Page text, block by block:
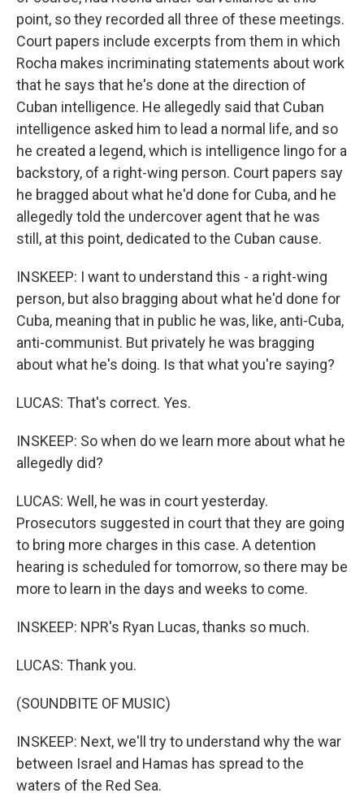
point, so they recorded all three of these meetings.
Court papers include excerpts from them in which
Rocha makes incriminating statements about work
that he says that he's done at the direction of
Cuban intelligence. He allegedly said that Cuban
intelligence asked him to lead a normal life, and so
he created a legend, which is intelligence lingo for a
backstory, of a right-wing person. Court papers say
he bragged about what he'd done for Cuba, and he
allegedly told the undercover agent that he was
still, at this point, dedicated to the Cuban cause.
INSKEEP: I want to understand this - a right-wing
person, but also bragging about what he'd done for
Cuba, meaning that in public he was, like, anti-Cuba,
anti-communist. But privately he was bragging
about what he's doing. Is that what you're saying?
LUCAS: That's correct. Yes.
INSKEEP: So when do we learn more about what he
allegedly did?
LUCAS: Well, he was in court yesterday.
Prosecutors suggested in court that they are going
to bring more charges in this case. A detention
hearing is scheduled for tomorrow, so there may be
more to learn in the days and weeks to come.
INSKEEP: NPR's Ryan Lucas, thanks so much.
LUCAS: Thank you.
(SOUNDBITE OF MUSIC)
INSKEEP: Next, we'll try to understand why the war
between Israel and Hamas has spread to the
waters of the Red Sea.